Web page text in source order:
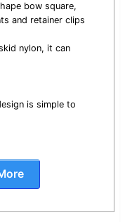
bow square,
and retainer clips
nylon, it can
is simple to